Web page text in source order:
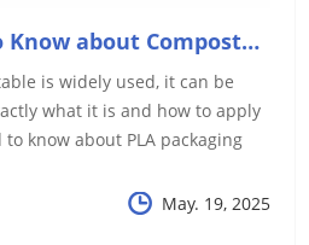
What You Need to Know about Compostable Packaging
is widely used, it can be
what it is and how to apply
know about PLA packaging
May. 19, 2025